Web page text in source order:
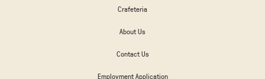
Crafeteria
About Us
Contact Us
Employment Application